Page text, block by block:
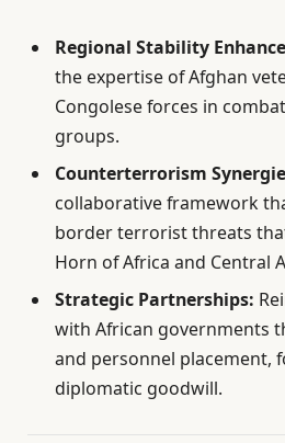
Regional Stability
the expertise of Afghan
Congolese forces in
groups.
Counterterrorism
collaborative framework
border terrorist threats
Horn of Africa and Central
Strategic Partnerships:
with African governments
and personnel placement,
diplomatic goodwill.